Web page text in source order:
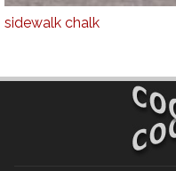
sidewalk chalk